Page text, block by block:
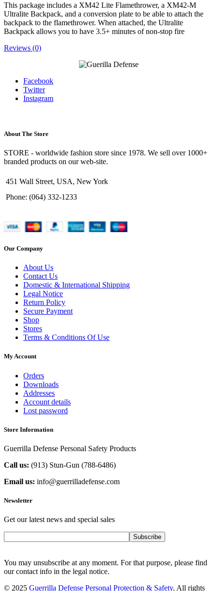
This package includes a XM42 Lite Flamethrower, a XM42-M
Ultralite Backpack, and a conversion plate to be able to attach the
backpack to the flamethrower. When attached, the Ultralite
Backpack allows you to have 3.5+ minutes of non-stop fire
Reviews (0)
Facebook
Twitter
Instagram
About The Store
STORE - worldwide fashion store since 1978. We sell over 1000+
branded products on our web-site.
451 Wall Street, USA, New York
Phone: (064) 332-1233
Our Company
About Us
Contact Us
Domestic & International Shipping
Legal Notice
Return Policy
Secure Payment
Shop
Stores
Terms & Conditions Of Use
My Account
Orders
Downloads
Addresses
Account details
Lost password
Store Information
Guerrilla Defense Personal Safety Products
Call us: (913) Stun-Gun (788-6486‬)
Email us: info@guerrilladefense.com
Newsletter
Get our latest news and special sales
Subscribe
You may unsubscribe at any moment. For that purpose, please find
our contact info in the legal notice.
© 2025 Guerrilla Defense Personal Protection & Safety. All rights